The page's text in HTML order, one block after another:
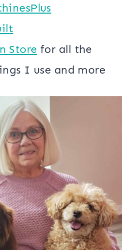
Store​ for all the
I use and more